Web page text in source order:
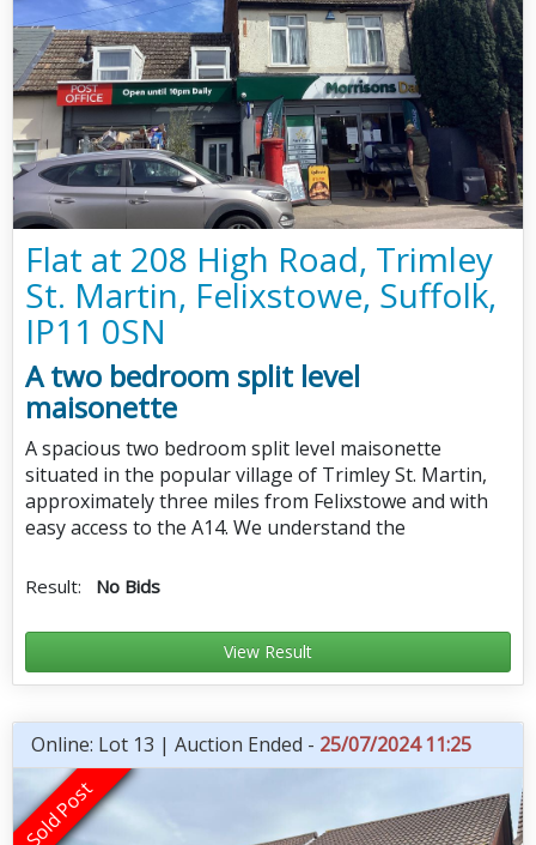
Flat at 208 High Road, Trimley
St. Martin, Felixstowe, Suffolk,
IP11 0SN
A two bedroom split level
maisonette
A spacious two bedroom split level maisonette
situated in the popular village of Trimley St. Martin,
approximately three miles from Felixstowe and with
easy access to the A14. We understand the
Result: No Bids
View Result
Online: Lot 13 | Auction Ended - 25/07/2024 11:25